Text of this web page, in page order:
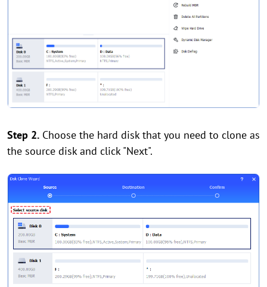
Step 2. Choose the hard disk that you need to clone as
the source disk and click "Next".